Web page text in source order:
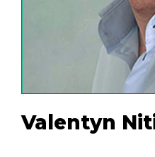
Valentyn